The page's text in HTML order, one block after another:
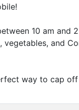
10 am
and
way to cap off